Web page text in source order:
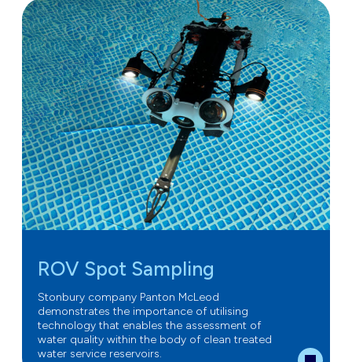
ROV Spot Sampling
Stonbury company Panton McLeod
demonstrates the importance of utilising
technology that enables the assessment of
water quality within the body of clean treated
water service reservoirs.